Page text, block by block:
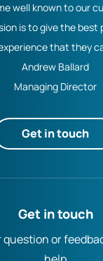
well known to our
is to give the best
that they
Andrew Ballard
Managing Director
Get in touch
Get in touch
or